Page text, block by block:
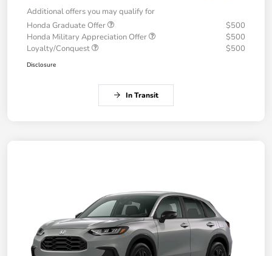
Additional offers you may qualify for
Honda Graduate Offer
$500
Honda Military Appreciation Offer
$500
Loyalty/Conquest
$500
Disclosure
In Transit